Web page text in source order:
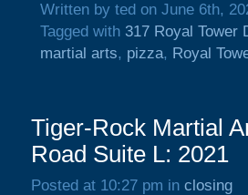
Written by ted on June 6th,
Tagged with 317 Royal Tower
martial arts, pizza, Royal
Tiger-Rock Martial
Road Suite L: 2021
Posted at 10:27 pm in closing